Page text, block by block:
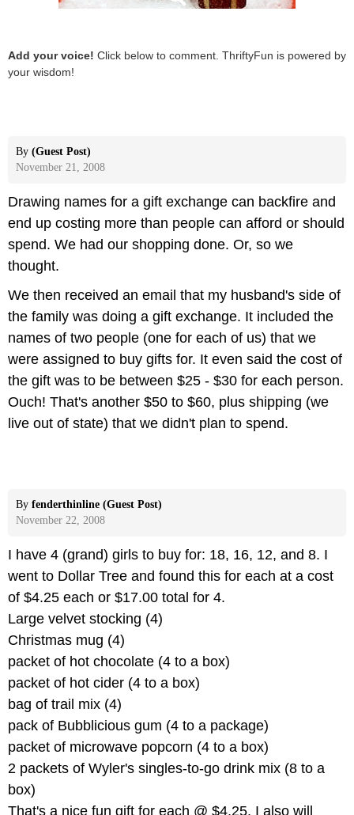
Add your voice! Click below to comment. ThriftyFun is powered by
your wisdom!
By (Guest Post)
November 21, 2008
Drawing names for a gift exchange can backfire and
end up costing more than people can afford or should
spend. We had our shopping done. Or, so we
thought.
We then received an email that my husband's side of
the family was doing a gift exchange. It included the
names of two people (one for each of us) that we
were assigned to buy gifts for. It even said the cost of
the gift was to be between $25 - $30 for each person.
Ouch! That's another $50 to $60, plus shipping (we
live out of state) that we didn't plan to spend.
By fenderthinline (Guest Post)
November 22, 2008
I have 4 (grand) girls to buy for: 18, 16, 12, and 8. I
went to Dollar Tree and found this for each at a cost
of $4.25 each or $17.00 total for 4.
Large velvet stocking (4)
Christmas mug (4)
packet of hot chocolate (4 to a box)
packet of hot cider (4 to a box)
bag of trail mix (4)
pack of Bubblicious gum (4 to a package)
packet of microwave popcorn (4 to a box)
2 packets of Wyler's singles-to-go drink mix (8 to a
box)
That's a nice fun gift for each @ $4.25. I also will